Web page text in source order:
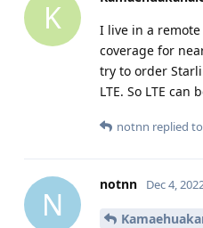
K
I live in a
coverage for
try to order
LTE. So LTE
notnn replied
N
notnn Dec 4,